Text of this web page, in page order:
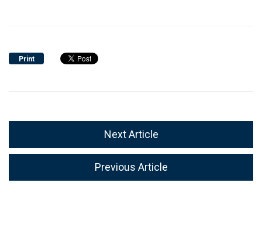
Print
Next Article
Previous Article